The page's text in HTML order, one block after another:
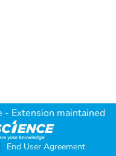
- Extension maintained
End User Agreement